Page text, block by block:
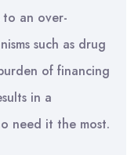
an over-
such as drug
of financing
in a
need it the most.